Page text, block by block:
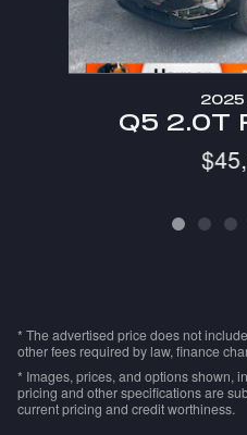
2025
Q5 2.0T
* The advertised price does not
other fees required by law, finance
* Images, prices, and options shown,
pricing and other specifications are
current pricing and credit worthiness.